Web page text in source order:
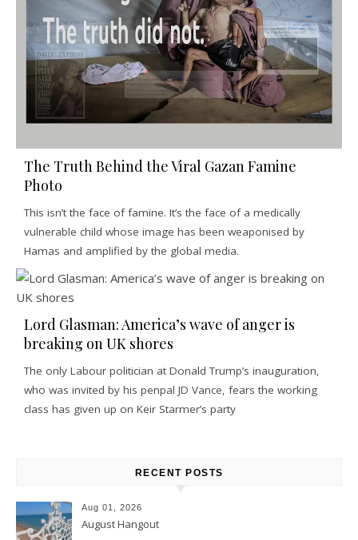
The Truth Behind the Viral Gazan Famine
Photo
This isn’t the face of famine. It’s the face of a medically
vulnerable child whose image has been weaponised by
Hamas and amplified by the global media.
Lord Glasman: America’s wave of anger is
breaking on UK shores
The only Labour politician at Donald Trump’s inauguration,
who was invited by his penpal JD Vance, fears the working
class has given up on Keir Starmer’s party
RECENT POSTS
Aug 01, 2026
August Hangout